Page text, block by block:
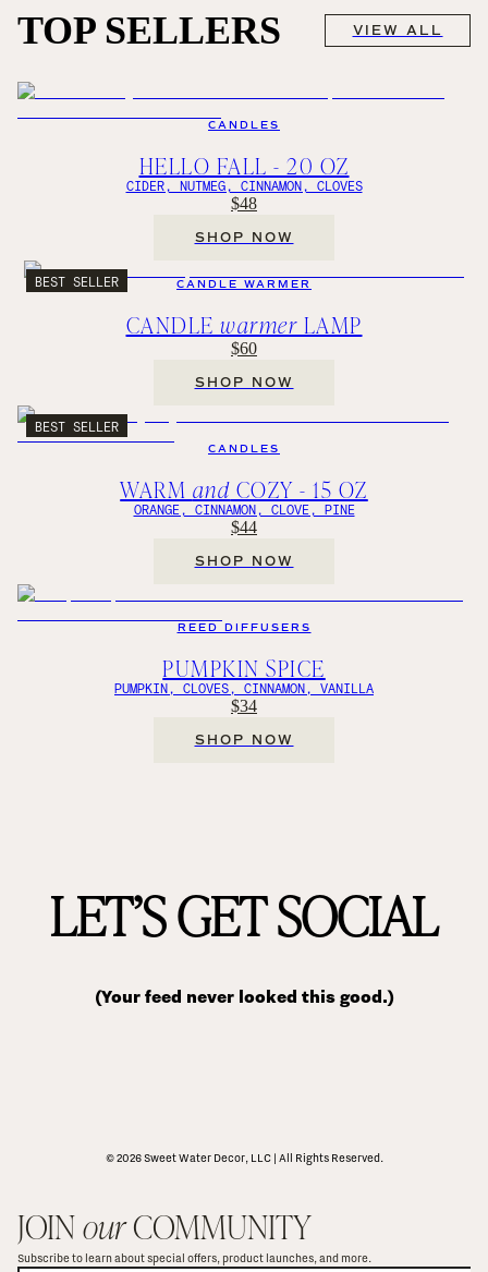
TOP SELLERS VIEW ALL
CANDLES
HELLO FALL - 20 OZ
CIDER, NUTMEG, CINNAMON, CLOVES
$48
SHOP NOW
BEST SELLER CANDLE WARMER
CANDLE warmer LAMP
$60
SHOP NOW
BEST SELLER
CANDLES
WARM and COZY - 15 OZ
ORANGE, CINNAMON, CLOVE, PINE
$44
SHOP NOW
REED DIFFUSERS
PUMPKIN SPICE
PUMPKIN, CLOVES, CINNAMON, VANILLA
$34
SHOP NOW
LET’S GET SOCIAL
(Your feed never looked this good.)
© 2026 Sweet Water Decor, LLC | All Rights Reserved.
JOIN our COMMUNITY
Subscribe to learn about special offers, product launches, and more.